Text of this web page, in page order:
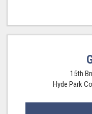
15th
Hyde Park